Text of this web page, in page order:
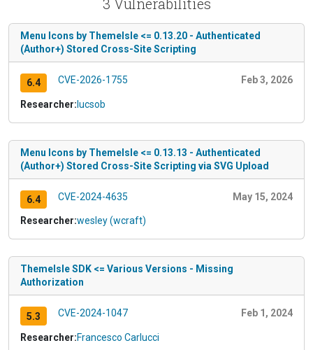
Menu Icons by ThemeIsle <= 0.13.20 - Authenticated
(Author+) Stored Cross-Site Scripting
6.4 CVE-2026-1755 Feb 3, 2026
Researcher: lucsob
Menu Icons by ThemeIsle <= 0.13.13 - Authenticated
(Author+) Stored Cross-Site Scripting via SVG Upload
6.4 CVE-2024-4635 May 15, 2024
Researcher:wesley (wcraft)
ThemeIsle SDK <= Various Versions - Missing
Authorization
5.3 CVE-2024-1047 Feb 1, 2024
Researcher:Francesco Carlucci